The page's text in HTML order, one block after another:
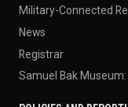
Military-Connected
News
Registrar
Samuel Bak